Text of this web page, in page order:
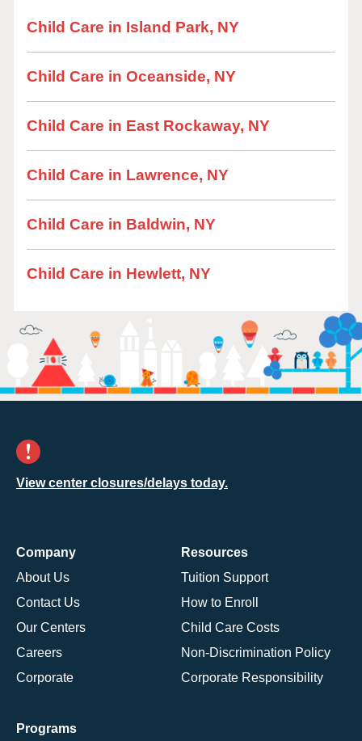
Child Care in Island Park, NY
Child Care in Oceanside, NY
Child Care in East Rockaway, NY
Child Care in Lawrence, NY
Child Care in Baldwin, NY
Child Care in Hewlett, NY
View center closures/delays today.
Company
About Us
Contact Us
Our Centers
Careers
Corporate
Resources
Tuition Support
How to Enroll
Child Care Costs
Non-Discrimination Policy
Corporate Responsibility
Programs